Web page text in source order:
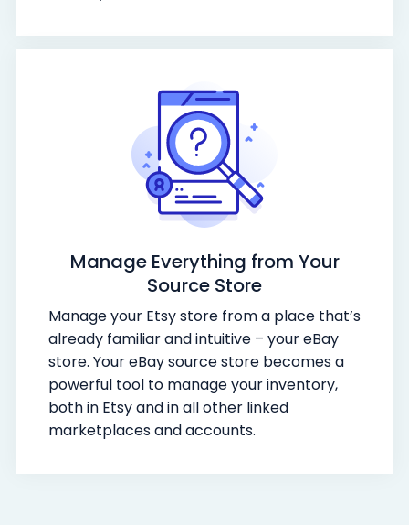
Manage Everything from Your
Source Store
Manage your Etsy store from a place that’s
already familiar and intuitive – your eBay
store. Your eBay source store becomes a
powerful tool to manage your inventory,
both in Etsy and in all other linked
marketplaces and accounts.